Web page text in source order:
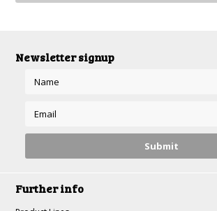
Newsletter signup
Further info